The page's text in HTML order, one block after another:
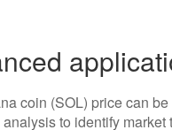
coin (SOL) price can
to identify